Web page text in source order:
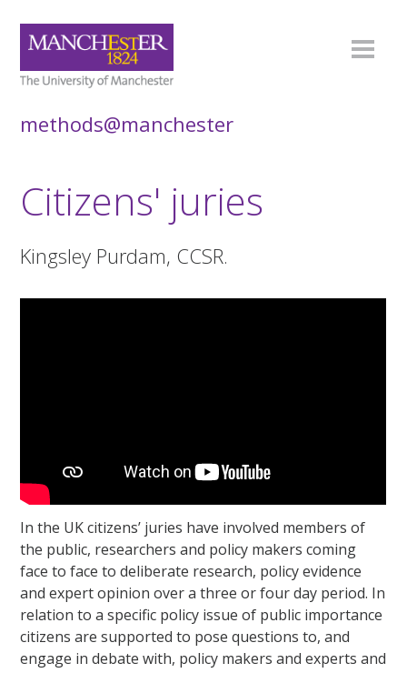
methods@manchester
Citizens' juries
Kingsley Purdam, CCSR.
In the UK citizens’ juries have involved members of
the public, researchers and policy makers coming
face to face to deliberate research, policy evidence
and expert opinion over a three or four day period. In
relation to a specific policy issue of public importance
citizens are supported to pose questions to, and
engage in debate with, policy makers and experts and